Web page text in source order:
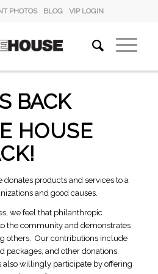
PHOTOS BLOG VIP LOGIN
BACK
HOUSE
donates products and services to a
and good causes.
we feel that philanthropic
the community and demonstrates
others. Our contributions include
packages, and other donations.
also willingly participate by offering